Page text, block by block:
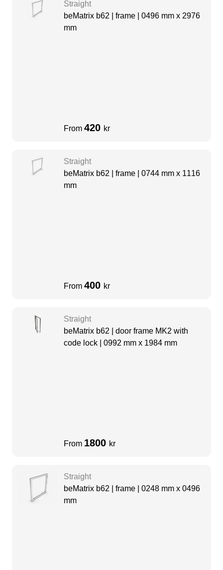
Straight
beMatrix b62 | frame | 0496 mm x 2976
mm
From 420 kr
Straight
beMatrix b62 | frame | 0744 mm x 1116
mm
From 400 kr
Straight
beMatrix b62 | door frame MK2 with
code lock | 0992 mm x 1984 mm
From 1800 kr
Straight
beMatrix b62 | frame | 0248 mm x 0496
mm